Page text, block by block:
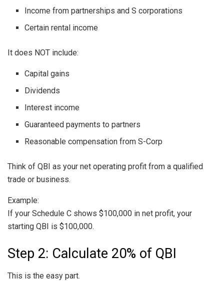
Income from partnerships and S corporations
Certain rental income
It does NOT include:
Capital gains
Dividends
Interest income
Guaranteed payments to partners
Reasonable compensation from S-Corp
Think of QBI as your net operating profit from a qualified
trade or business.
Example:
If your Schedule C shows $100,000 in net profit, your
starting QBI is $100,000.
Step 2: Calculate 20% of QBI
This is the easy part.